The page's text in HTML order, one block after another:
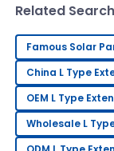
F
This has
after-sales
31 May 2025
Related Search
Famous Solar
China L Type
OEM L Type
Wholesale L